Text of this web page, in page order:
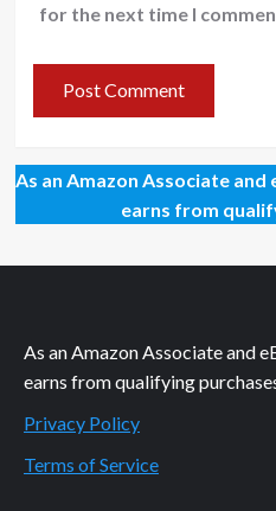
for the next time I
As an Amazon Associate and
earns from
As an Amazon Associate and
earns from qualifying
Privacy Policy
Terms of Service